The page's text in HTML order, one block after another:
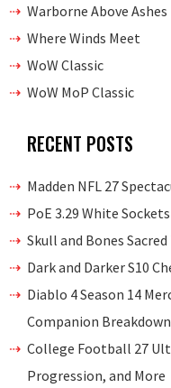
Warborne Above Ashes
Where Winds Meet
WoW Classic
WoW MoP Classic
RECENT POSTS
Madden NFL 27
PoE 3.29 White
Skull and Bones
Dark and Darker S10
Diablo 4 Season 14
Companion Breakdown
College Football 27
Progression, and More